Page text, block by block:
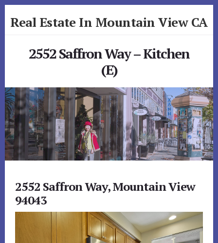
to
toReal Estate In Mountain View CA
2552 Saffron Way – Kitchen
(E)
2552 Saffron Way, Mountain View
94043